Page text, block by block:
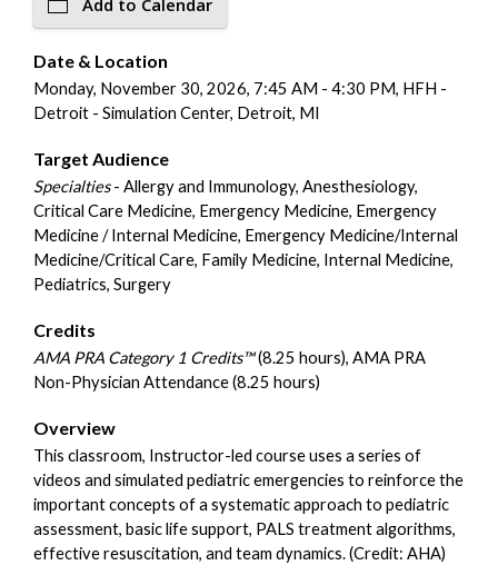
Date & Location
Monday, November 30, 2026, 7:45 AM - 4:30 PM, HFH -
Detroit - Simulation Center, Detroit, MI
Target Audience
Specialties- Allergy and Immunology, Anesthesiology,
Critical Care Medicine, Emergency Medicine, Emergency
Medicine / Internal Medicine, Emergency Medicine/Internal
Medicine/Critical Care, Family Medicine, Internal Medicine,
Pediatrics, Surgery
Credits
AMA PRA Category 1 Credits™(8.25 hours), AMA PRA
Non-Physician Attendance (8.25 hours)
Overview
This classroom, Instructor-led course uses a series of
videos and simulated pediatric emergencies to reinforce the
important concepts of a systematic approach to pediatric
assessment, basic life support, PALS treatment algorithms,
effective resuscitation, and team dynamics. (Credit: AHA)